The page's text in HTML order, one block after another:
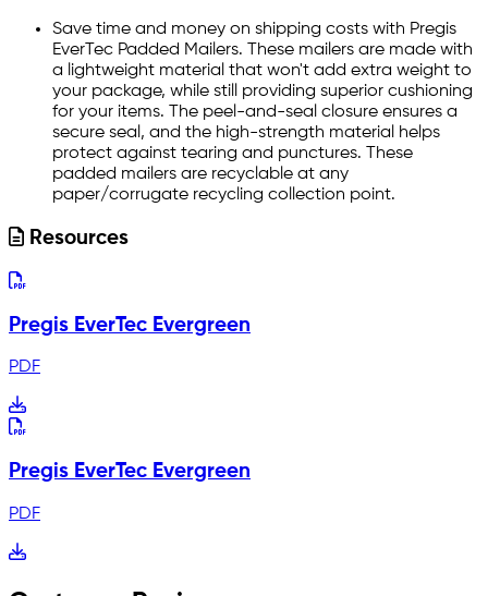
Save time and money on shipping costs with Pregis
EverTec Padded Mailers. These mailers are made with
a lightweight material that won't add extra weight to
your package, while still providing superior cushioning
for your items. The peel-and-seal closure ensures a
secure seal, and the high-strength material helps
protect against tearing and punctures. These
padded mailers are recyclable at any
paper/corrugate recycling collection point.
Resources
Pregis EverTec Evergreen
PDF
Pregis EverTec Evergreen
PDF